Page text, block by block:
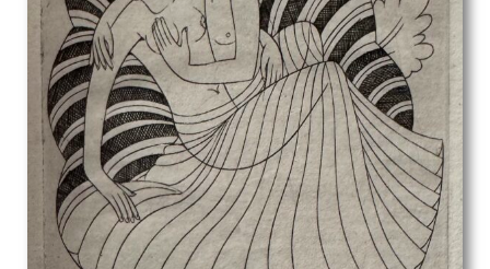
David Hockney
David Jagger
David Jones
David R Thomas
David Tindle
David Young Cameron
Dean Cornwell
Deirdre Henty-Creer
Denys Wells
Dora Carrington